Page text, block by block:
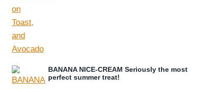
BANANA NICE-CREAM Seriously the most
perfect summer treat!